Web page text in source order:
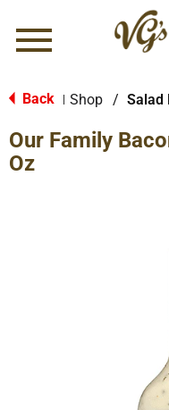
Menu
Back Shop / Salad
Our Family
Oz